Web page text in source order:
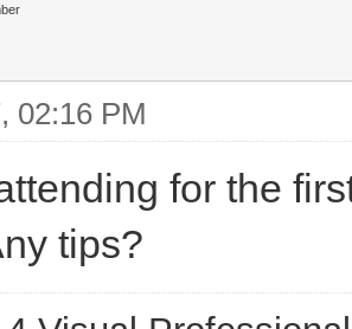
02:16 PM
for the
tips?